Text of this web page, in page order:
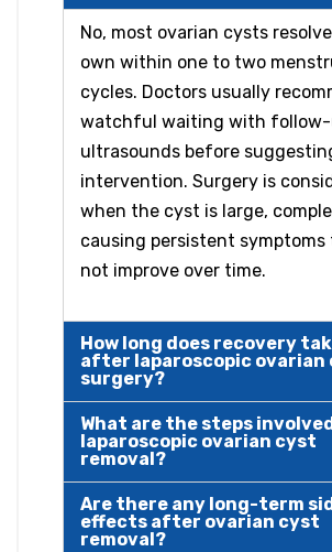
No, most ovarian cysts
own within one to two
cycles. Doctors usually
watchful waiting with
ultrasounds before
intervention. Surgery is
when the cyst is large,
causing persistent
not improve over time.
How long does recovery
after laparoscopic ovarian
surgery?
What are the steps
laparoscopic ovarian cyst
removal?
Are there any long-term
effects after ovarian cyst
removal?